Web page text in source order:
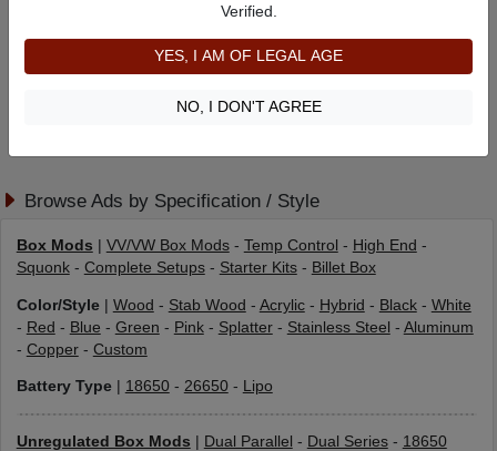
Used
No ads to show
We did not find any ads that match your query. Please refine
Browse Ads by Specification / Style
Box Mods VV/VW Box Mods- Temp Control - High End -
Squonk- Complete Setups- Starter Kits- Billet Box
Color/Style| Wood - Stab Wood - Acrylic- Hybrid - Black- White
- Red - Blue - Green - Pink- Splatter- Stainless Steel - Aluminum
- Copper- Custom
Battery Type| 18650- 26650- Lipo
Unregulated Box Mods Dual Parallel - Dual Series- 18650
Verified.
YES, I AM OF LEGAL AGE
NO, I DON'T AGREE